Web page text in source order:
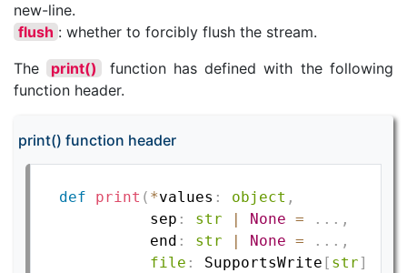
new-line.
flush : whether to forcibly flush the stream.
The
print()
function has defined with the following
function header.
print() function header
def print ( *values : object ,
          sep
: str | None = . . . ,
          end
: str | None = . . . ,
file : SupportsWrite [ str]